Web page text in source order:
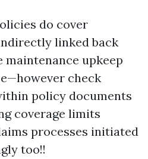
do cover
linked back
upkeep
check
policy documents
coverage limits
processes initiated
too!!